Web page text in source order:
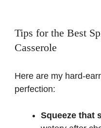
Tips for the Best
Casserole
Here are my hard-
perfection:
Squeeze that